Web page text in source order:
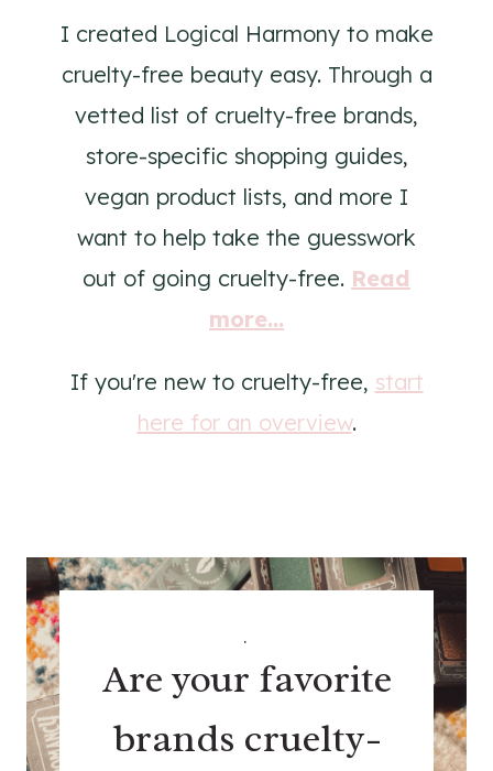
I created Logical Harmony to make
cruelty-free beauty easy. Through a
vetted list of cruelty-free brands,
store-specific shopping guides,
vegan product lists, and more I
want to help take the guesswork
out of going cruelty-free. Read
more...
If you're new to cruelty-free, start
here for an overview.
.
Are your favorite
brands cruelty-